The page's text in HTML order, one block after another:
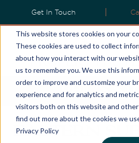
This website stores cookies on your
These cookies are used to collect
about how you interact with our
us to remember you. We use this
order to improve and customize your
experience and for analytics and
visitors both on this website and other
find out more about the cookies we
Privacy Policy
Get In Touch
Phil's
Eastern